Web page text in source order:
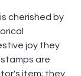
cherished by
joy they
are
item; they